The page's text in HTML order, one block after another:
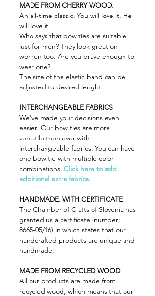
MADE FROM CHERRY WOOD.
An all-time classic. You will love it. He
will love it.
Who says that bow ties are suitable
just for men? They look great on
women too. Are you brave enough to
wear one?
The size of the elastic band can be
adjusted to desired lenght.
INTERCHANGEABLE FABRICS
We've made your decisions even
easier. Our bow ties are more
versatile then ever with
interchangeable fabrics. You can have
one bow tie with multiple color
combinations. Click here to add
additional extra fabrics.
HANDMADE. WITH CERTIFICATE
The Chamber of Crafts of Slovenia has
granted us a certificate (number:
8665-05/16) in which states that our
handcrafted products are unique and
handmade.
MADE FROM RECYCLED WOOD
All our products are made from
recycled wood, which means that our